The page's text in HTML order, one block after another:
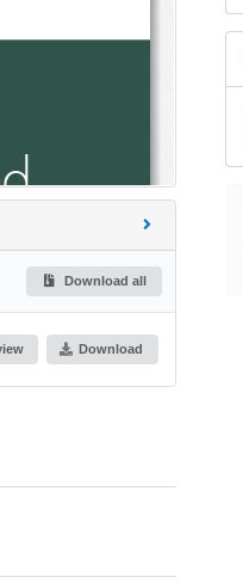
Download all
Download